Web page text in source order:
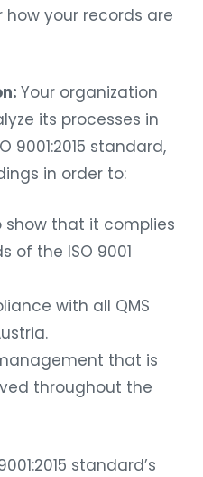
how your records are
Your organization
its processes in
9001:2015 standard,
in order to:
that it complies
of the ISO 9001
with all QMS
that is
throughout the
standard’s